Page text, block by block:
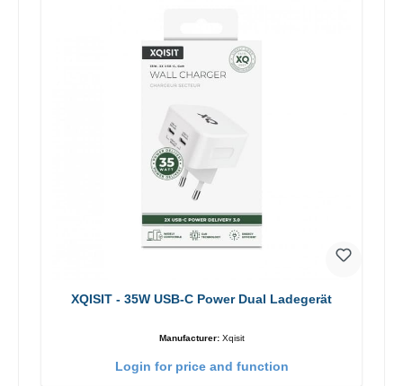
XQISIT - 35W USB-C Power Dual Ladegerät
Manufacturer: Xqisit
Login for price and function